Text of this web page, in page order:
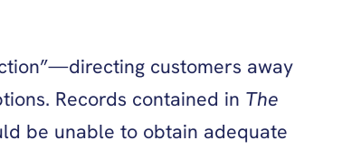
customers away
Records contained in The
be unable to obtain adequate